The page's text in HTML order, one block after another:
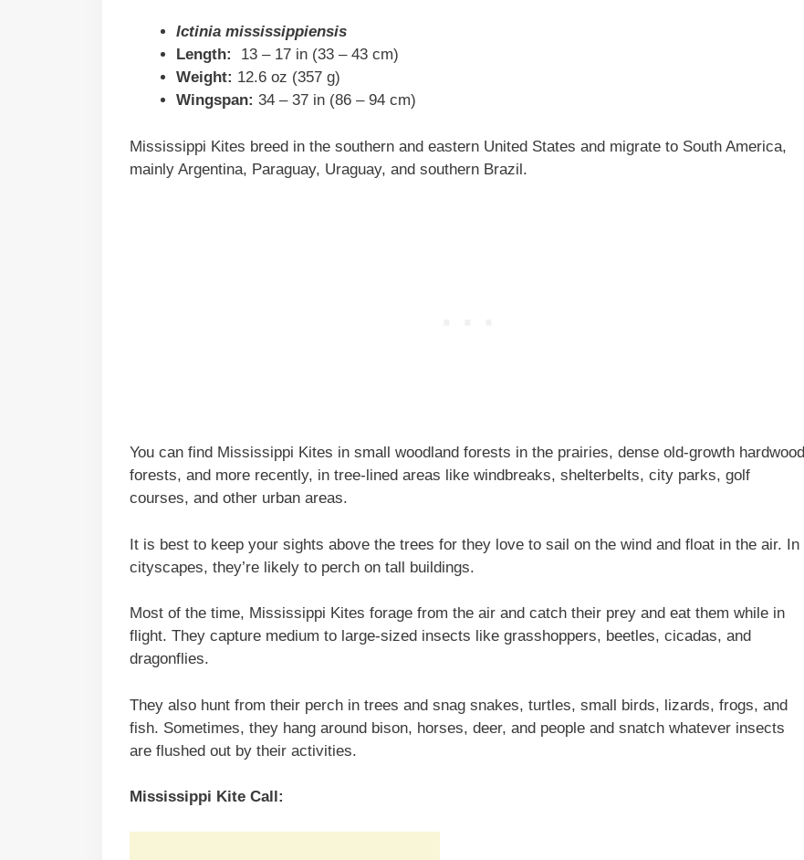
Ictinia mississippiensis
Length:
13 – 17 in (33 – 43 cm)
Weight: 12.6 oz (357 g)
Wingspan: 34 – 37 in (86 – 94 cm)
Mississippi Kites breed in the southern and eastern United States and migrate to South America,
mainly Argentina, Paraguay, Uraguay, and southern Brazil.
You can find Mississippi Kites in small woodland forests in the prairies, dense old-growth hardwood
forests, and more recently, in tree-lined areas like windbreaks, shelterbelts, city parks, golf
courses, and other urban areas.
It is best to keep your sights above the trees for they love to sail on the wind and float in the air. In
cityscapes, they’re likely to perch on tall buildings.
Most of the time, Mississippi Kites forage from the air and catch their prey and eat them while in
flight. They capture medium to large-sized insects like grasshoppers, beetles, cicadas, and
dragonflies.
They also hunt from their perch in trees and snag snakes, turtles, small birds, lizards, frogs, and
fish. Sometimes, they hang around bison, horses, deer, and people and snatch whatever insects
are flushed out by their activities.
Mississippi Kite Call: